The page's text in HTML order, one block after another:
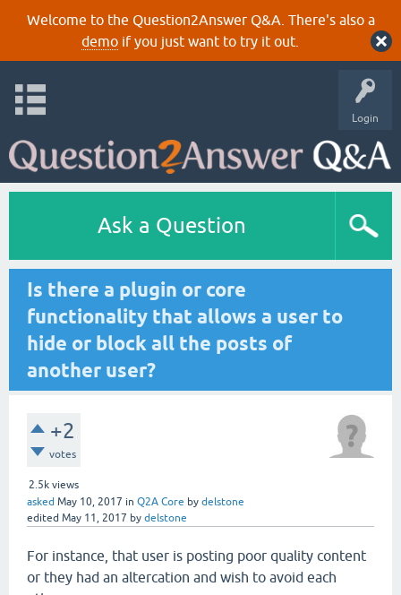
Welcome to the Question2Answer Q&A. There's also a
demoif you just want to try it out.
Login
Ask a Question
Is there a plugin or core
functionality that allows a user to
hide or block all the posts of
another user?
+2
votes
2.5k views
asked May 10, 2017 in Q2A Core by delstone
edited May 11, 2017 by delstone
For instance, that user is posting poor quality content
or they had an altercation and wish to avoid each